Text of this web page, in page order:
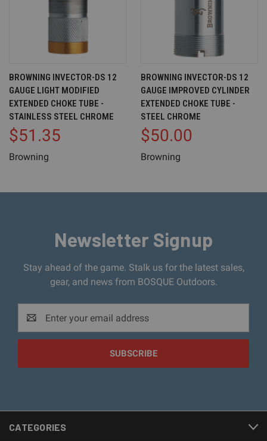
BROWNING INVECTOR-DS 12
GAUGE LIGHT MODIFIED
EXTENDED CHOKE TUBE -
STAINLESS STEEL CHROME
$51.35
Browning
BROWNING INVECTOR-DS 12
GAUGE IMPROVED CYLINDER
EXTENDED CHOKE TUBE -
STEEL CHROME
$50.00
Browning
Newsletter Signup
Stay ahead of the game. Stalk us for the latest sales,
gear, and news from BOSQUE Outdoors.
Address
CATEGORIES